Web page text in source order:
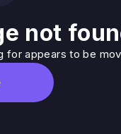
not
for appears to be